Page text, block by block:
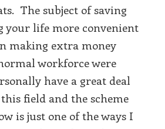
The subject of saving
your life more convenient
making extra money
workforce were
have a great deal
field and the scheme
is just one of the ways I